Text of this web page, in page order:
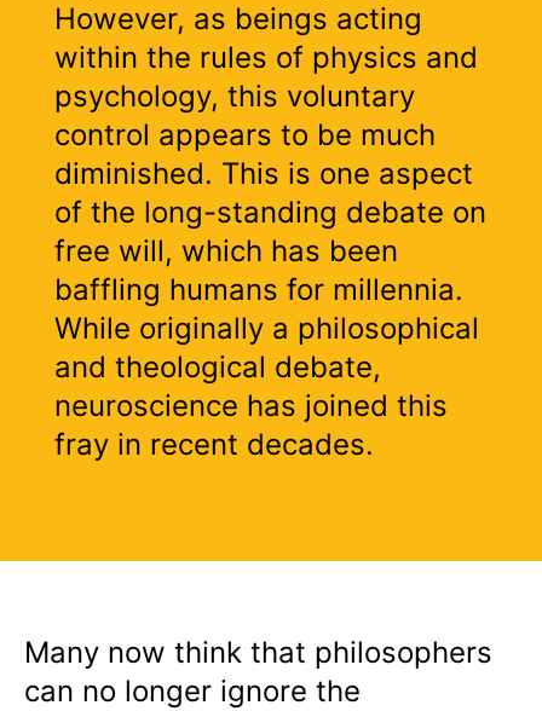
However, as beings acting
within the rules of physics and
psychology, this voluntary
control appears to be much
diminished. This is one aspect
of the long-standing debate on
free will, which has been
baffling humans for millennia.
While originally a philosophical
and theological debate,
neuroscience has joined this
fray in recent decades.
Many now think that philosophers
can no longer ignore the